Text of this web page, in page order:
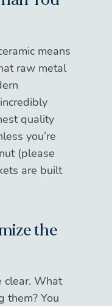
means
raw metal
quality
you’re
(please
are built
the
clear. What
them? You